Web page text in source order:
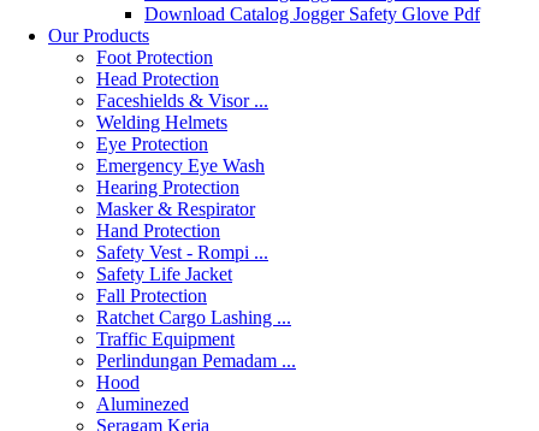
Download Catalog Jogger Safety Glove Pdf
Our Products
Foot Protection
Head Protection
Faceshields & Visor ...
Welding Helmets
Eye Protection
Emergency Eye Wash
Hearing Protection
Masker & Respirator
Hand Protection
Safety Vest - Rompi ...
Safety Life Jacket
Fall Protection
Ratchet Cargo Lashing ...
Traffic Equipment
Perlindungan Pemadam ...
Hood
Aluminezed
Seragam Kerja